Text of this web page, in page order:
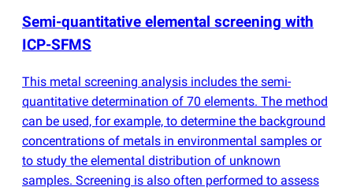
Semi-quantitative elemental screening with
ICP-SFMS
This metal screening analysis includes the semi-
quantitative determination of 70 elements. The method
can be used, for example, to determine the background
concentrations of metals in environmental samples or
to study the elemental distribution of unknown
samples. Screening is also often performed to assess